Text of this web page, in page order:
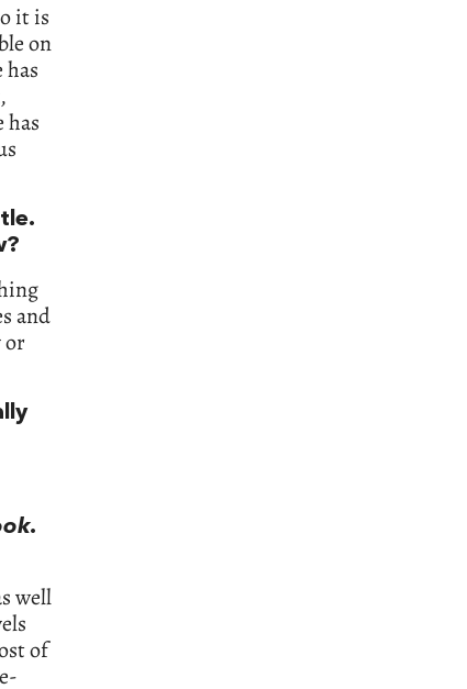
it is
on
and
or
.
well
of